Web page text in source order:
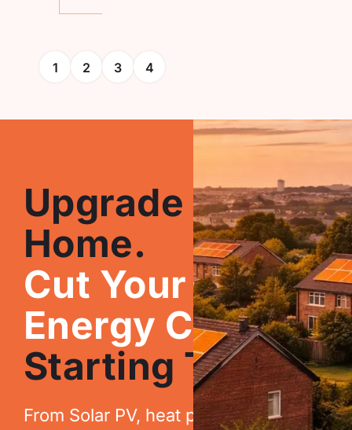
1 2 3 4
Upgrade Your
Home.
Cut Your
Energy Costs.
Starting Today.
From Solar PV, heat pumps, cavity